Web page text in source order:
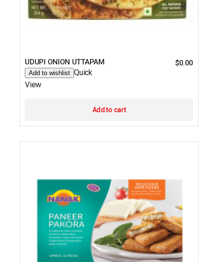
UDUPI ONION UTTAPAM $0.00
Add to wishlist Quick
View
Add to cart